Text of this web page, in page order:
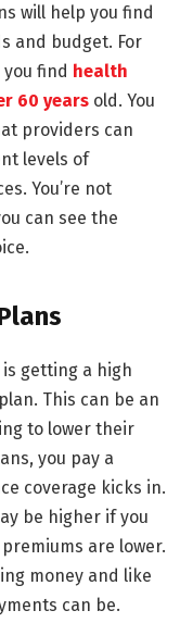
will help you find
and budget. For
you find health
60 years old. You
providers can
levels of
You’re not
can see the
getting a high
This can be an
to lower their
you pay a
coverage kicks in.
be higher if you
are lower.
money and like
can be.